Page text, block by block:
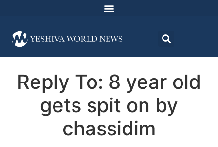
Reply To: 8 year old
gets spit on by
chassidim